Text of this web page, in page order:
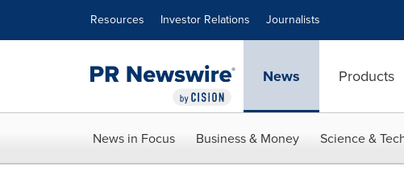
Resources Investor Relations Journalists
News Products
News in Focus Business & Money Science &